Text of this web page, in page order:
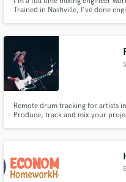
Trained in Nashville, I've done
Remote drum tracking for artists
Produce, track and mix your